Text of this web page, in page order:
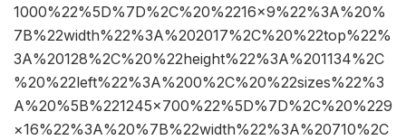
1000%22%5D%7D%2C%20%2216×9%22%3A%20%
7B%22width%22%3A%202017%2C%20%22top%22%
3A%20128%2C%20%22height%22%3A%201134%2C
%20%22left%22%3A%200%2C%20%22sizes%22%3
A%20%5B%221245×700%22%5D%7D%2C%20%229
×16%22%3A%20%7B%22width%22%3A%20710%2C